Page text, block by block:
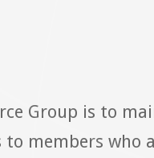
Group is to
members who